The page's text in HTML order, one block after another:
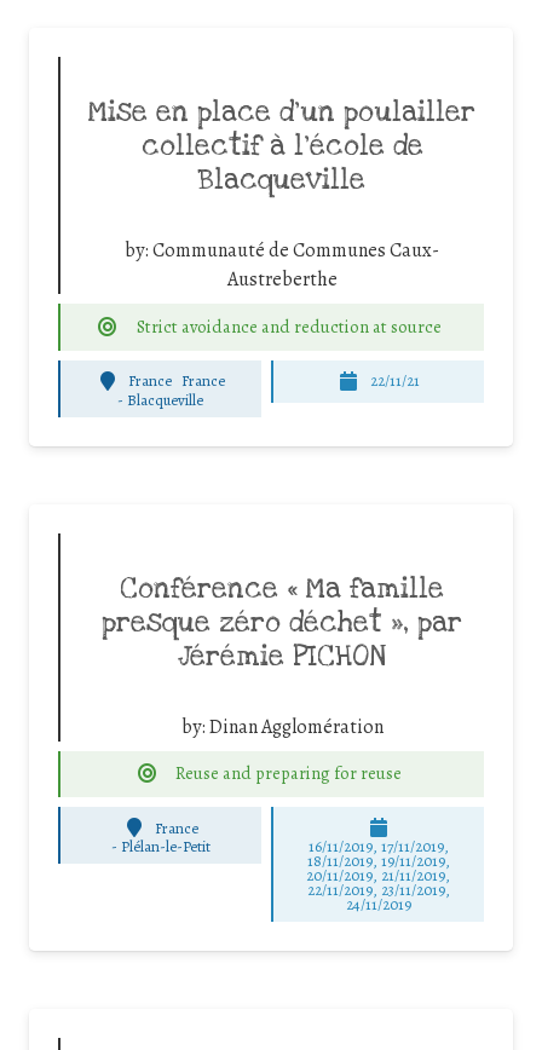
Mise en place d’un poulailler
collectif à l’école de
Blacqueville
by:Communauté de Communes Caux-
Austreberthe
Strict avoidance and reduction at source
France France
- Blacqueville
22/11/21
Conférence « Ma famille
presque zéro déchet », par
Jérémie PICHON
by:Dinan Agglomération
Reuse and preparing for reuse
France
- Plélan-le-Petit 16/11/2019, 17/11/2019,
18/11/2019, 19/11/2019,
20/11/2019, 21/11/2019,
22/11/2019, 23/11/2019,
24/11/2019